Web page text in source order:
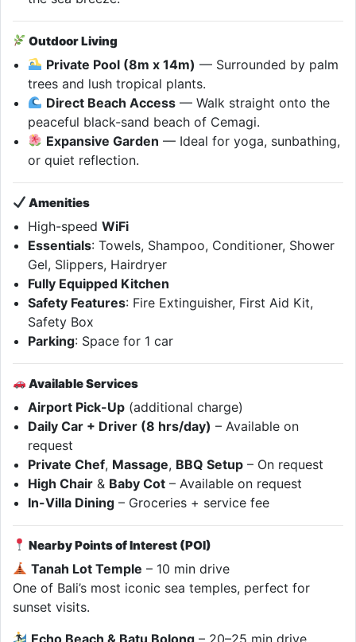
Outdoor Living
Private Pool (8m x 14m) — Surrounded by palm
trees and lush tropical plants.
Direct Beach Access — Walk straight onto the
peaceful black-sand beach of Cemagi.
Expansive Garden — Ideal for yoga, sunbathing,
or quiet reflection.
Amenities
High-speedWiFi
Essentials: Towels, Shampoo, Conditioner, Shower
Gel, Slippers, Hairdryer
Fully Equipped Kitchen
Safety Features: Fire Extinguisher, First Aid Kit,
Safety Box
Parking: Space for 1 car
Available Services
Airport Pick-Up (additional charge)
Daily Car + Driver (8 hrs/day) – Available on
request
Private Chef, Massage, BBQ Setup – On request
High Chair & Baby Cot – Available on request
In-Villa Dining – Groceries + service fee
Nearby Points of Interest (POI)
Tanah Lot Temple – 10 min drive
One of Bali’s most iconic sea temples, perfect for
sunset visits.
Echo Beach & Batu Bolong – 20–25 min drive